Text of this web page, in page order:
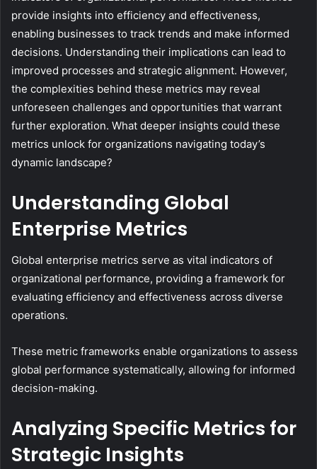
provide insights into efficiency and effectiveness,
enabling businesses to track trends and make informed
decisions. Understanding their implications can lead to
improved processes and strategic alignment. However,
the complexities behind these metrics may reveal
unforeseen challenges and opportunities that warrant
further exploration. What deeper insights could these
metrics unlock for organizations navigating today’s
dynamic landscape?
Understanding Global
Enterprise Metrics
Global enterprise metrics serve as vital indicators of
organizational performance, providing a framework for
evaluating efficiency and effectiveness across diverse
operations.
These metric frameworks enable organizations to assess
global performance systematically, allowing for informed
decision-making.
Analyzing Specific Metrics for
Strategic Insights